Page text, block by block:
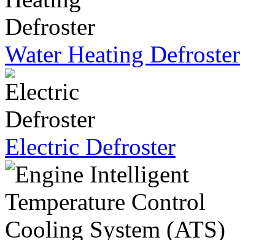
Water Heating Defroster
Electric Defroster